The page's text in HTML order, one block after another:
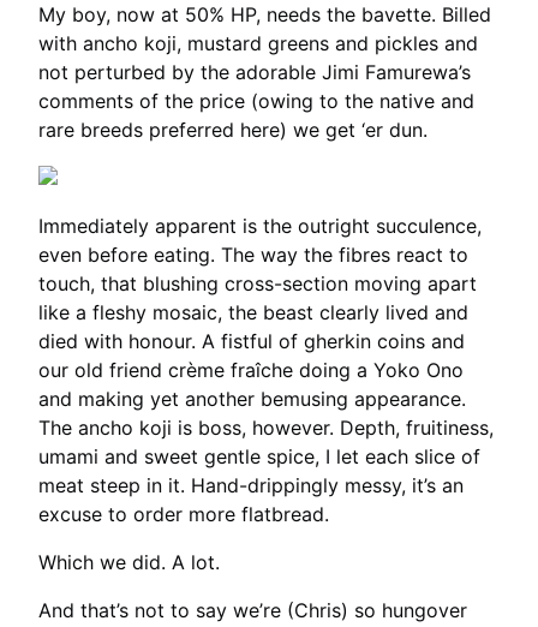
My boy, now at 50% HP, needs the bavette. Billed
with ancho koji, mustard greens and pickles and
not perturbed by the adorable Jimi Famurewa’s
comments of the price (owing to the native and
rare breeds preferred here) we get ‘er dun.
Immediately apparent is the outright succulence,
even before eating. The way the fibres react to
touch, that blushing cross-section moving apart
like a fleshy mosaic, the beast clearly lived and
died with honour. A fistful of gherkin coins and
our old friend crème fraîche doing a Yoko Ono
and making yet another bemusing appearance.
The ancho koji is boss, however. Depth, fruitiness,
umami and sweet gentle spice, I let each slice of
meat steep in it. Hand-drippingly messy, it’s an
excuse to order more flatbread.
Which we did. A lot.
And that’s not to say we’re (Chris) so hungover